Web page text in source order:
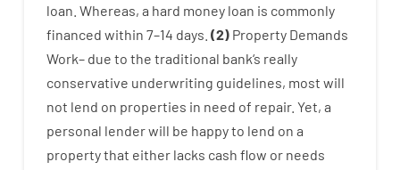
loan. Whereas, a hard money loan is commonly
financed within 7–14 days. (2) Property Demands
Work– due to the traditional bank‘s really
conservative underwriting guidelines, most will
not lend on properties in need of repair. Yet, a
personal lenderwill be happyto lend on a
propertythat either lacks cash flow or needs